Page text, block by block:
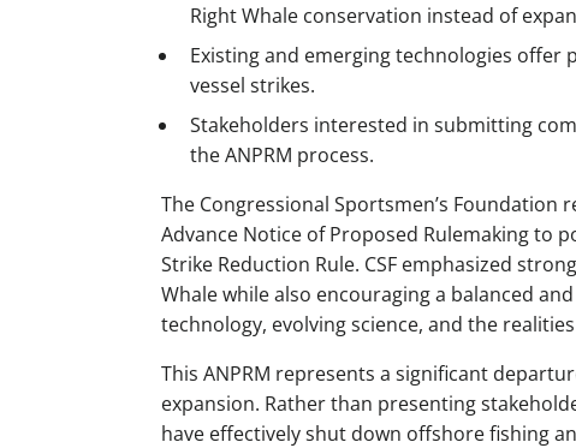
Right Whale conservation instead of
Existing and emerging technologies
vessel strikes.
Stakeholders interested in submitting
the ANPRM process.
The Congressional Sportsmen’s Foundation
Advance Notice of Proposed Rulemaking to
Strike Reduction Rule. CSF emphasized
Whale while also encouraging a balanced
technology, evolving science, and the
This ANPRM represents a significant
expansion. Rather than presenting
have effectively shut down offshore fishing